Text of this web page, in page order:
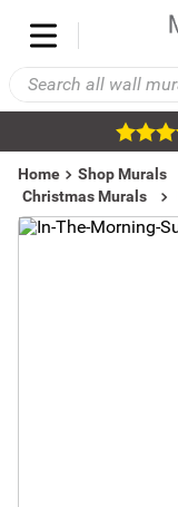
Home Shop Murals
Christmas Murals